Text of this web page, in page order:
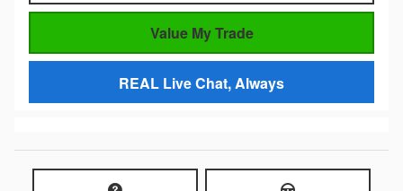
Value My Trade
REAL Live Chat, Always